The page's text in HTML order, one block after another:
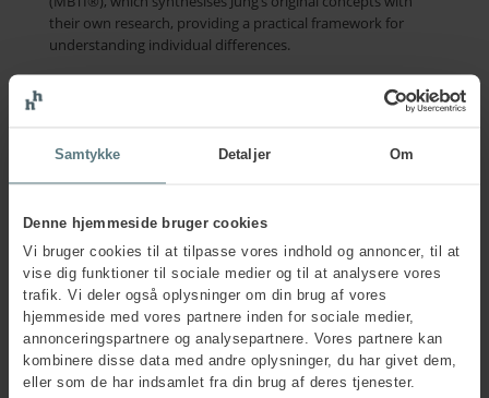
Samtykke Detaljer Om
Denne hjemmeside bruger cookies
Vi bruger cookies til at tilpasse vores indhold og annoncer, til at
vise dig funktioner til sociale medier og til at analysere vores
trafik. Vi deler også oplysninger om din brug af vores
hjemmeside med vores partnere inden for sociale medier,
annonceringspartnere og analysepartnere. Vores partnere kan
kombinere disse data med andre oplysninger, du har givet dem,
eller som de har indsamlet fra din brug af deres tjenester.
their own research, providing a practical framework for
understanding individual differences.
Who publishes the MBTI®
questionnaire now?
The Myers-Briggs Company has been the official publisher,
researcher, and developer of the MBTI® instrument since
Today, The Myers-Briggs Company continues to enhance
and refine the questionnaire, remaining true to Isabel Briggs